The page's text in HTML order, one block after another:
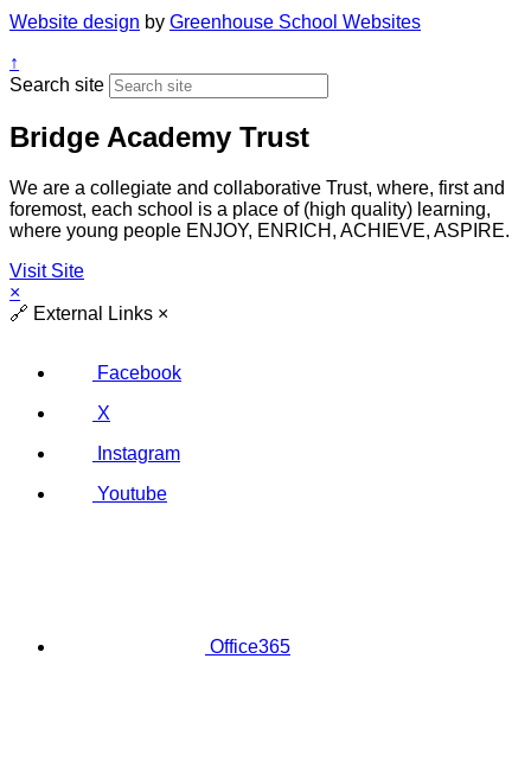
Website design by Greenhouse School Websites
↑
Search site
Bridge Academy Trust
We are a collegiate and collaborative Trust, where, first and
foremost, each school is a place of (high quality) learning,
where young people ENJOY, ENRICH, ACHIEVE, ASPIRE.
Visit Site
×
🔗 External Links ×
Facebook
X
Instagram
Youtube
Office365